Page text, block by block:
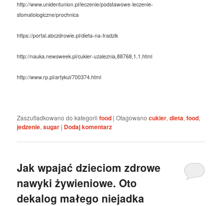
http://www.unidentunion.pl/leczenie/podstawowe-leczenie-
stomatologiczne/prochnica
https://portal.abczdrowie.pl/dieta-na-tradzik
http://nauka.newsweek.pl/cukier-uzaleznia,88768,1,1.html
http://www.rp.pl/artykul/700374.html
Zaszufladkowano do kategorii food |Otagowano cukier,dieta,food,
jedzenie,sugar | Dodaj komentarz
Jak wpajać dzieciom zdrowe
nawyki żywieniowe. Oto
dekalog małego niejadka